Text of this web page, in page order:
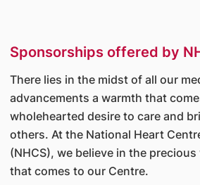
Sponsorships offered by
There lies in the midst of all our
advancements a warmth that
wholehearted desire to care and
others. At the National Heart
(NHCS), we believe in the
that comes to our Centre.